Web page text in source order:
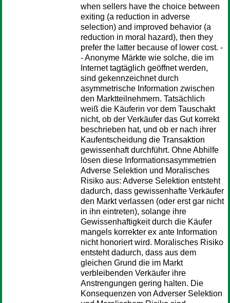
when sellers have the choice between
exiting (a reduction in adverse
selection) and improved behavior (a
reduction in moral hazard), then they
prefer the latter because of lower cost. -
- Anonyme Märkte wie solche, die im
Internet tagtäglich geöffnet werden,
sind gekennzeichnet durch
asymmetrische Information zwischen
den Marktteilnehmern. Tatsächlich
weiß die Käuferin vor dem Tauschakt
nicht, ob der Verkäufer das Gut korrekt
beschrieben hat, und ob er nach ihrer
Kaufentscheidung die Transaktion
gewissenhaft durchführt. Ohne Abhilfe
lösen diese Informationsasymmetrien
Adverse Selektion und Moralisches
Risiko aus: Adverse Selektion entsteht
dadurch, dass gewissenhafte Verkäufer
den Markt verlassen (oder erst gar nicht
in ihn eintreten), solange ihre
Gewissenhaftigkeit durch die Käufer
mangels korrekter ex ante Information
nicht honoriert wird. Moralisches Risiko
entsteht dadurch, dass aus dem
gleichen Grund die im Markt
verbleibenden Verkäufer ihre
Anstrengungen gering halten. Die
Konsequenzen von Adverser Selektion